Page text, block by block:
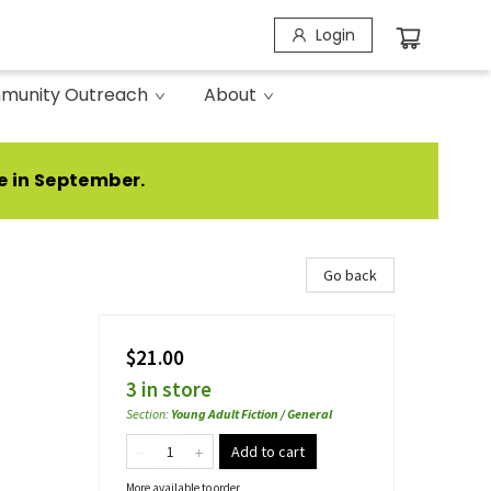
Login
Outreach About
in September.
Go back
$21.00
3 in store
Section: Young Adult Fiction / General
Add to cart
More available to order